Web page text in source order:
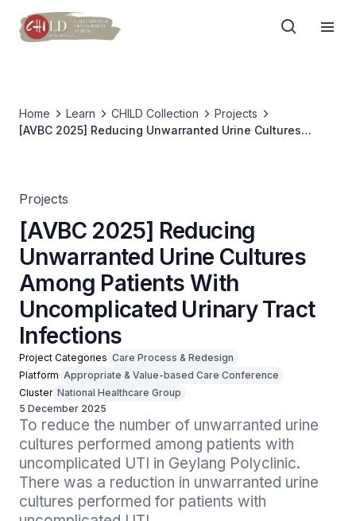
Home Learn CHILD Collection
Projects
[AVBC 2025] Reducing Unwarranted Urine Cultures
Projects
[AVBC 2025] Reducing
Unwarranted Urine Cultures
Among Patients With
Uncomplicated Urinary Tract
Infections
Project Categories Care Process & Redesign
Platform Appropriate & Value-based Care Conference
Cluster National Healthcare Group
5 December 2025
To reduce the number of unwarranted urine
cultures performed among patients with
uncomplicated UTI in Geylang Polyclinic.
There was a reduction in unwarranted urine
cultures performed for patients with